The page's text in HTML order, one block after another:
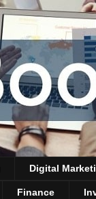
Digital
Finance